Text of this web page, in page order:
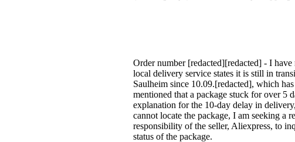
Order number [redacted][redacted] - I
local delivery service states it is still in
Saulheim since 10.09.[redacted], which
mentioned that a package stuck for over 5
explanation for the 10-day delay in
cannot locate the package, I am seeking a
responsibility of the seller, Aliexpress, to
status of the package.